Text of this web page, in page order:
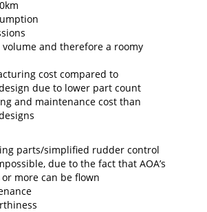
and therefore a roomy
cost compared to
due to lower part count
and maintenance cost than
parts/simplified rudder control
due to the fact that AOA’s
more can be flown